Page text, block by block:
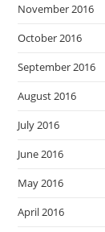
November 2016
October 2016
September 2016
August 2016
July 2016
June 2016
May 2016
April 2016